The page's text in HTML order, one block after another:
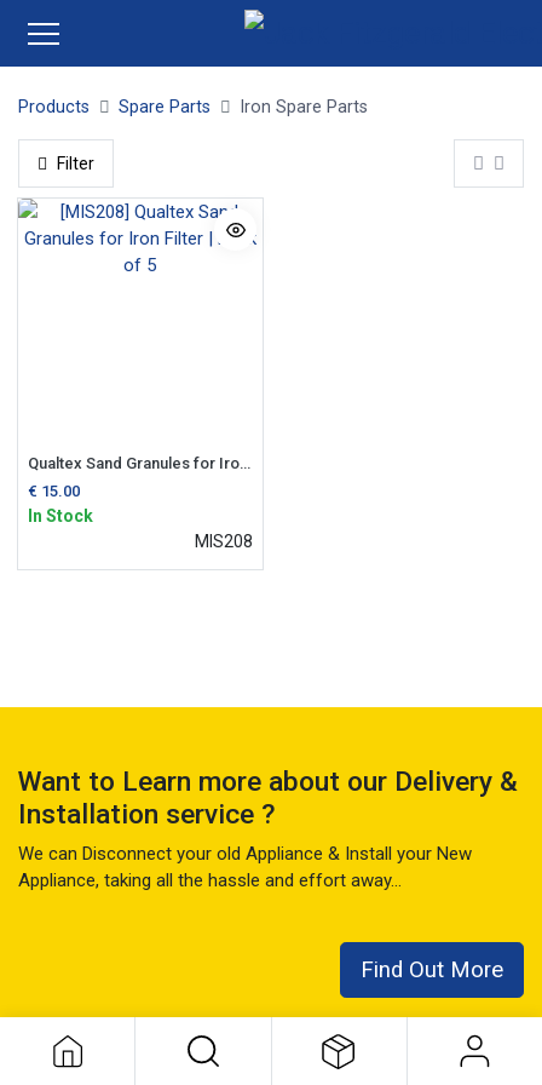
Products Spare Parts Iron Spare Parts
Filter
Qualtex Sand Granules for Iron Filter | Pack of 5
€ 15.00
In Stock
MIS208
Want to Learn more about our Delivery &
Installation service ?
We can Disconnect your old Appliance & Install your New
Appliance, taking all the hassle and effort away...
Find Out More